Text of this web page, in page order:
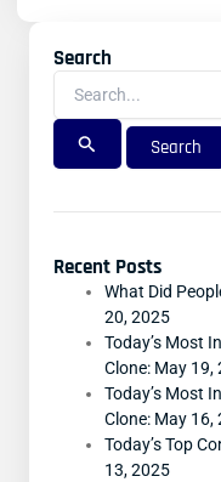
Search
Search
For:
Recent Posts
What Did
20, 2025
Today’s Most
Clone: May 19,
Today’s Most
Clone: May 16,
Today’s Top
13, 2025